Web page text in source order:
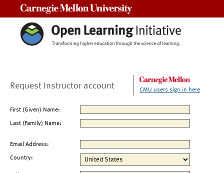
Request Instructor account CMU users sign in here
First (Given) Name:
Last (Family) Name:
Email Address:
Country: